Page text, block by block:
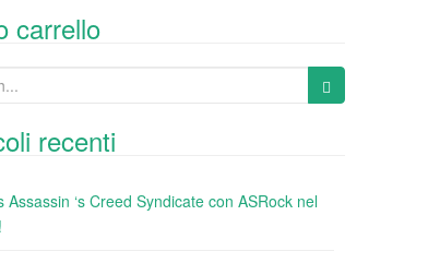
n
carrello
recenti
Assassin ‘s Creed Syndicate con ASRock nel